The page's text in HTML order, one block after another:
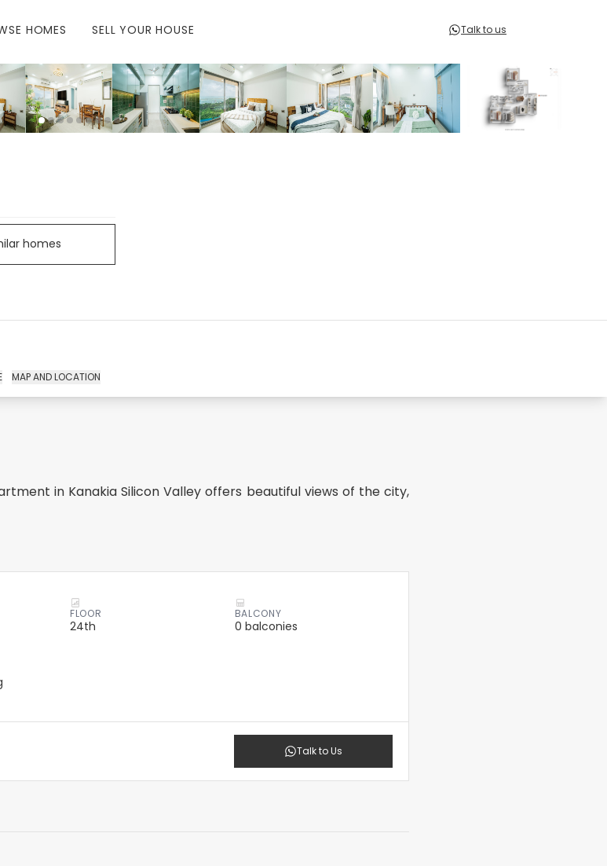
HOMES SELL YOUR HOUSE Talk to us
homes
MAP AND LOCATION
in Kanakia Silicon Valley offers beautiful views of the city,
FLOOR
24th
BALCONY
0 balconies
Talk to Us